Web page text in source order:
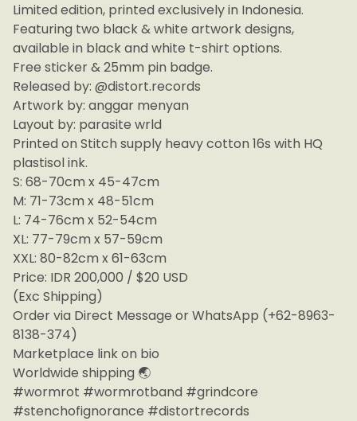
Limited edition, printed exclusively in Indonesia.
Featuring two black & white artwork designs,
available in black and white t-shirt options.
Free sticker & 25mm pin badge.
Released by: @distort.records
Artwork by: anggar menyan
Layout by: parasite wrld
Printed on Stitch supply heavy cotton 16s with HQ
plastisol ink.
S: 68-70cm x 45-47cm
M: 71-73cm x 48-51cm
L: 74-76cm x 52-54cm
XL: 77-79cm x 57-59cm
XXL: 80-82cm x 61-63cm
Price: IDR 200,000 / $20 USD
(Exc Shipping)
Order via Direct Message or WhatsApp (+62-8963-
8138-374)
Marketplace link on bio
Worldwide shipping 🌏
#wormrot #wormrotband #grindcore
#stenchofignorance #distortrecords